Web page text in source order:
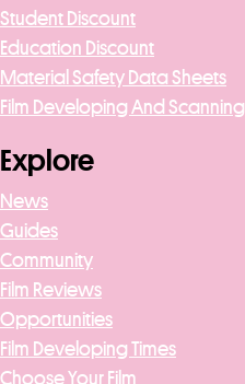
Student Discount
Education Discount
Material Safety Data Sheets
Film Developing And Scanning
Explore
News
Guides
Community
Film Reviews
Opportunities
Film Developing Times
Choose Your Film